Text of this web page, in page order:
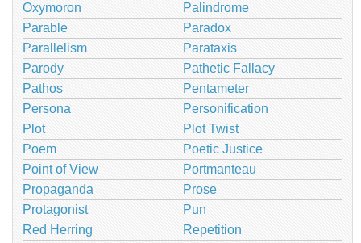
Oxymoron
Palindrome
Parable
Paradox
Parallelism
Parataxis
Parody
Pathetic Fallacy
Pathos
Pentameter
Persona
Personification
Plot
Plot Twist
Poem
Poetic Justice
Point of View
Portmanteau
Propaganda
Prose
Protagonist
Pun
Red Herring
Repetition